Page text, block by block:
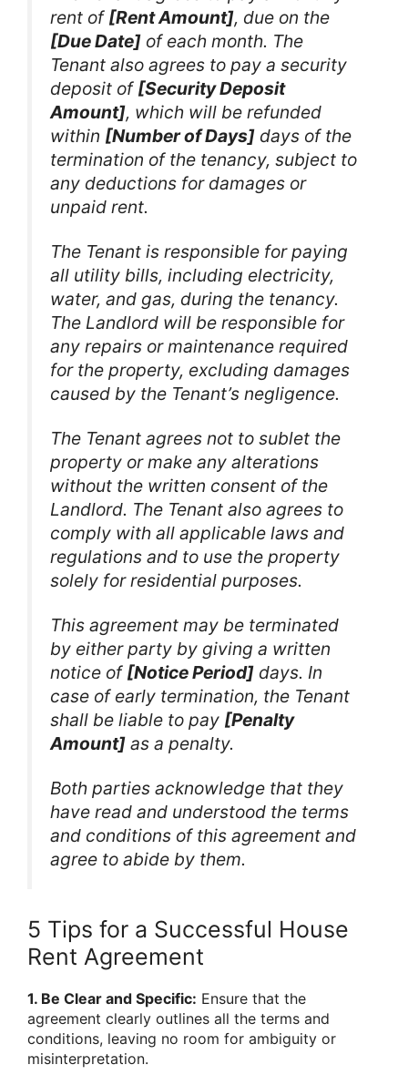
rent of [Rent Amount], due on the
[Due Date] of each month. The
Tenant also agrees to pay a security
deposit of [Security Deposit
Amount], which will be refunded
within [Number of Days] days of the
termination of the tenancy, subject to
any deductions for damages or
unpaid rent.
The Tenant is responsible for paying
all utility bills, including electricity,
water, and gas, during the tenancy.
The Landlord will be responsible for
any repairs or maintenance required
for the property, excluding damages
caused by the Tenant’s negligence.
The Tenant agrees not to sublet the
property or make any alterations
without the written consent of the
Landlord. The Tenant also agrees to
comply with all applicable laws and
regulations and to use the property
solely for residential purposes.
This agreement may be terminated
by either party by giving a written
notice of [Notice Period] days. In
case of early termination, the Tenant
shall be liable to pay [Penalty
Amount] as a penalty.
Both parties acknowledge that they
have read and understood the terms
and conditions of this agreement and
agree to abide by them.
5 Tips for a Successful House
Rent Agreement
1. Be Clear and Specific: Ensure that the
agreement clearly outlines all the terms and
conditions, leaving no room for ambiguity or
misinterpretation.